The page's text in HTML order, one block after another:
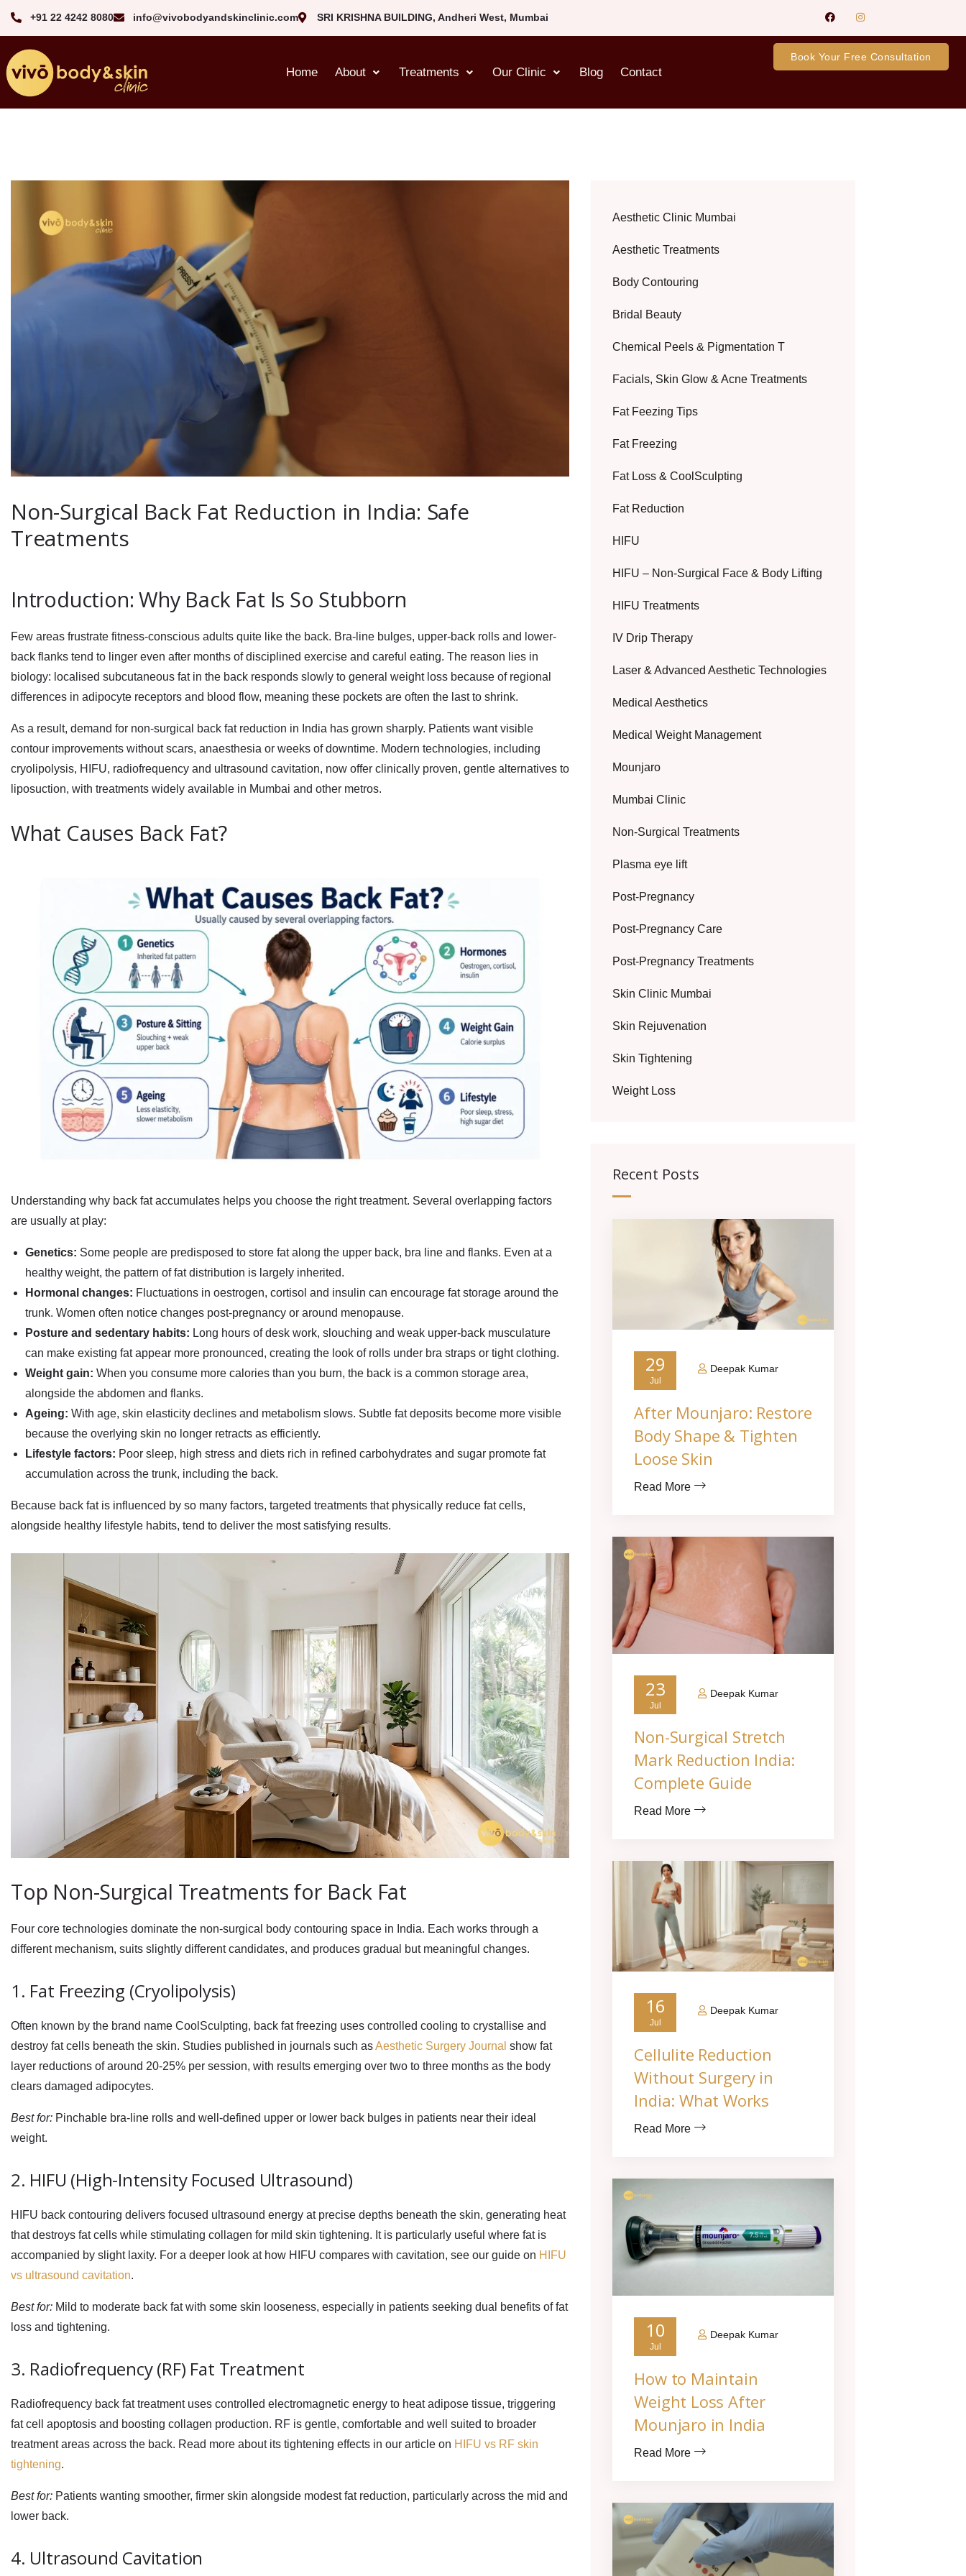
+91 22 4242 8080‬ info@vivobodyandskinclinic.com SRI KRISHNA BUILDING, Andheri West, Mumbai
Home About Treatments Our Clinic Blog Contact
Book Your Free Consultation
Non-Surgical Back Fat Reduction in India: Safe
Treatments
Introduction: Why Back Fat Is So Stubborn
Few areas frustrate fitness-conscious adults quite like the back. Bra-line bulges, upper-back rolls and lower-
back flanks tend to linger even after months of disciplined exercise and careful eating. The reason lies in
biology: localised subcutaneous fat in the back responds slowly to general weight loss because of regional
differences in adipocyte receptors and blood flow, meaning these pockets are often the last to shrink.
As a result, demand for non-surgical back fat reduction in India has grown sharply. Patients want visible
contour improvements without scars, anaesthesia or weeks of downtime. Modern technologies, including
cryolipolysis, HIFU, radiofrequency and ultrasound cavitation, now offer clinically proven, gentle alternatives to
liposuction, with treatments widely available in Mumbai and other metros.
What Causes Back Fat?
Understanding why back fat accumulates helps you choose the right treatment. Several overlapping factors
are usually at play:
Genetics: Some people are predisposed to store fat along the upper back, bra line and flanks. Even at a
healthy weight, the pattern of fat distribution is largely inherited.
Hormonal changes: Fluctuations in oestrogen, cortisol and insulin can encourage fat storage around the
trunk. Women often notice changes post-pregnancy or around menopause.
Posture and sedentary habits: Long hours of desk work, slouching and weak upper-back musculature
can make existing fat appear more pronounced, creating the look of rolls under bra straps or tight clothing.
Weight gain: When you consume more calories than you burn, the back is a common storage area,
alongside the abdomen and flanks.
Ageing: With age, skin elasticity declines and metabolism slows. Subtle fat deposits become more visible
because the overlying skin no longer retracts as efficiently.
Lifestyle factors: Poor sleep, high stress and diets rich in refined carbohydrates and sugar promote fat
accumulation across the trunk, including the back.
Because back fat is influenced by so many factors, targeted treatments that physically reduce fat cells,
alongside healthy lifestyle habits, tend to deliver the most satisfying results.
Top Non-Surgical Treatments for Back Fat
Four core technologies dominate the non-surgical body contouring space in India. Each works through a
different mechanism, suits slightly different candidates, and produces gradual but meaningful changes.
1. Fat Freezing (Cryolipolysis)
Often known by the brand name CoolSculpting, back fat freezing uses controlled cooling to crystallise and
destroy fat cells beneath the skin. Studies published in journals such asAesthetic Surgery Journal show fat
layer reductions of around 20-25% per session, with results emerging over two to three months as the body
clears damaged adipocytes.
Best for: Pinchable bra-line rolls and well-defined upper or lower back bulges in patients near their ideal
weight.
2. HIFU (High-Intensity Focused Ultrasound)
HIFU back contouring delivers focused ultrasound energy at precise depths beneath the skin, generating heat
that destroys fat cells while stimulating collagen for mild skin tightening. It is particularly useful where fat is
accompanied by slight laxity. For a deeper look at how HIFU compares with cavitation, see our guide on HIFU
vs ultrasound cavitation.
Best for: Mild to moderate back fat with some skin looseness, especially in patients seeking dual benefits of fat
loss and tightening.
3. Radiofrequency (RF) Fat Treatment
Radiofrequency back fat treatmentuses controlled electromagnetic energy to heat adipose tissue, triggering
fat cell apoptosis and boosting collagen production. RF is gentle, comfortable and well suited to broader
treatment areas across the back. Read more about its tightening effects in our article on HIFU vs RF skin
tightening.
Best for: Patients wanting smoother, firmer skin alongside modest fat reduction, particularly across the mid and
lower back.
4. Ultrasound Cavitation
Aesthetic Clinic Mumbai
Aesthetic Treatments
Body Contouring
Bridal Beauty
Chemical Peels & Pigmentation T
Facials, Skin Glow & Acne Treatments
Fat Feezing Tips
Fat Freezing
Fat Loss & CoolSculpting
Fat Reduction
HIFU
HIFU – Non-Surgical Face & Body Lifting
HIFU Treatments
IV Drip Therapy
Laser & Advanced Aesthetic Technologies
Medical Aesthetics
Medical Weight Management
Mounjaro
Mumbai Clinic
Non-Surgical Treatments
Plasma eye lift
Post-Pregnancy
Post-Pregnancy Care
Post-Pregnancy Treatments
Skin Clinic Mumbai
Skin Rejuvenation
Skin Tightening
Weight Loss
Recent Posts
29
Jul
Deepak Kumar
After Mounjaro: Restore
Body Shape & Tighten
Loose Skin
Read More
23
Jul
Deepak Kumar
Non-Surgical Stretch
Mark Reduction India:
Complete Guide
Read More
16
Jul
Deepak Kumar
Cellulite Reduction
Without Surgery in
India: What Works
Read More
10
Jul
Deepak Kumar
How to Maintain
Weight Loss After
Mounjaro in India
Read More